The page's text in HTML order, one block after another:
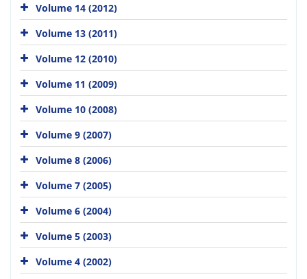
Volume 14 (2012)
Volume 13 (2011)
Volume 12 (2010)
Volume 11 (2009)
Volume 10 (2008)
Volume 9 (2007)
Volume 8 (2006)
Volume 7 (2005)
Volume 6 (2004)
Volume 5 (2003)
Volume 4 (2002)